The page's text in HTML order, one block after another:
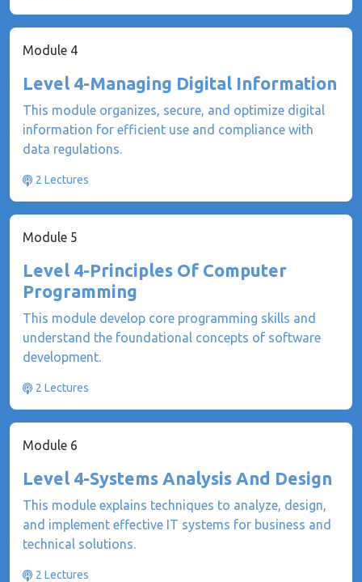
Module 4
Level 4-Managing Digital Information
This module organizes, secure, and optimize digital
information for efficient use and compliance with
data regulations.
2 Lectures
Module 5
Level 4-Principles Of Computer
Programming
This module develop core programming skills and
understand the foundational concepts of software
development.
2 Lectures
Module 6
Level 4-Systems Analysis And Design
This module explains techniques to analyze, design,
and implement effective IT systems for business and
technical solutions.
2 Lectures